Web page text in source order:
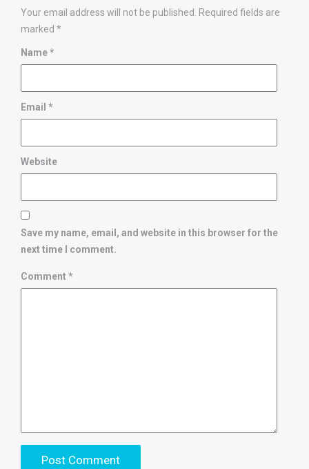
Your email address will not be published. Required fields are
marked *
Name*
Email *
Website
Save my name, email, and website in this browser for the
next time I comment.
Comment*